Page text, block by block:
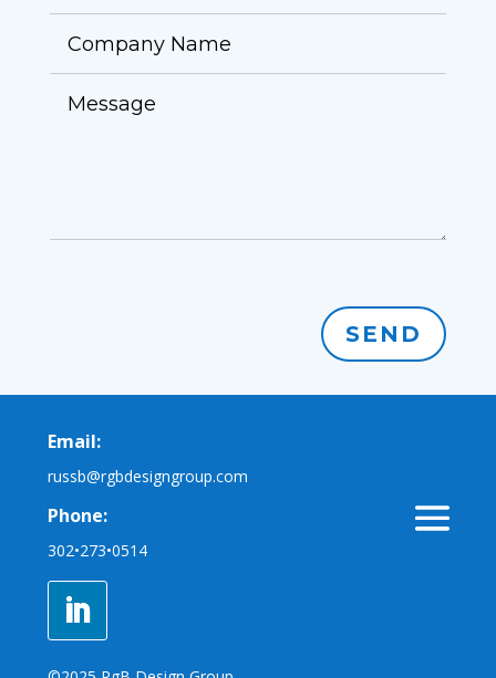
SEND
Email:
russb@rgbdesigngroup.com
Phone:
302•273•0514